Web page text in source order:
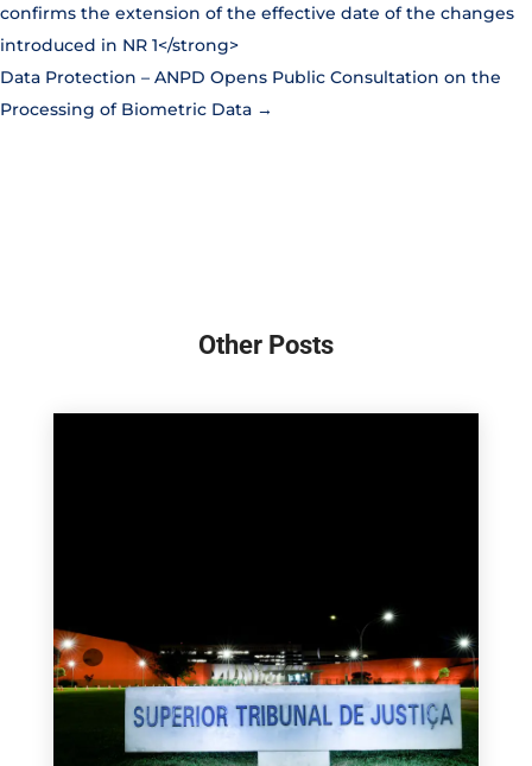
confirms the extension of the effective date of the changes
introduced in NR 1</strong>
Data Protection – ANPD Opens Public Consultation on the
Processing of Biometric Data →
Other Posts